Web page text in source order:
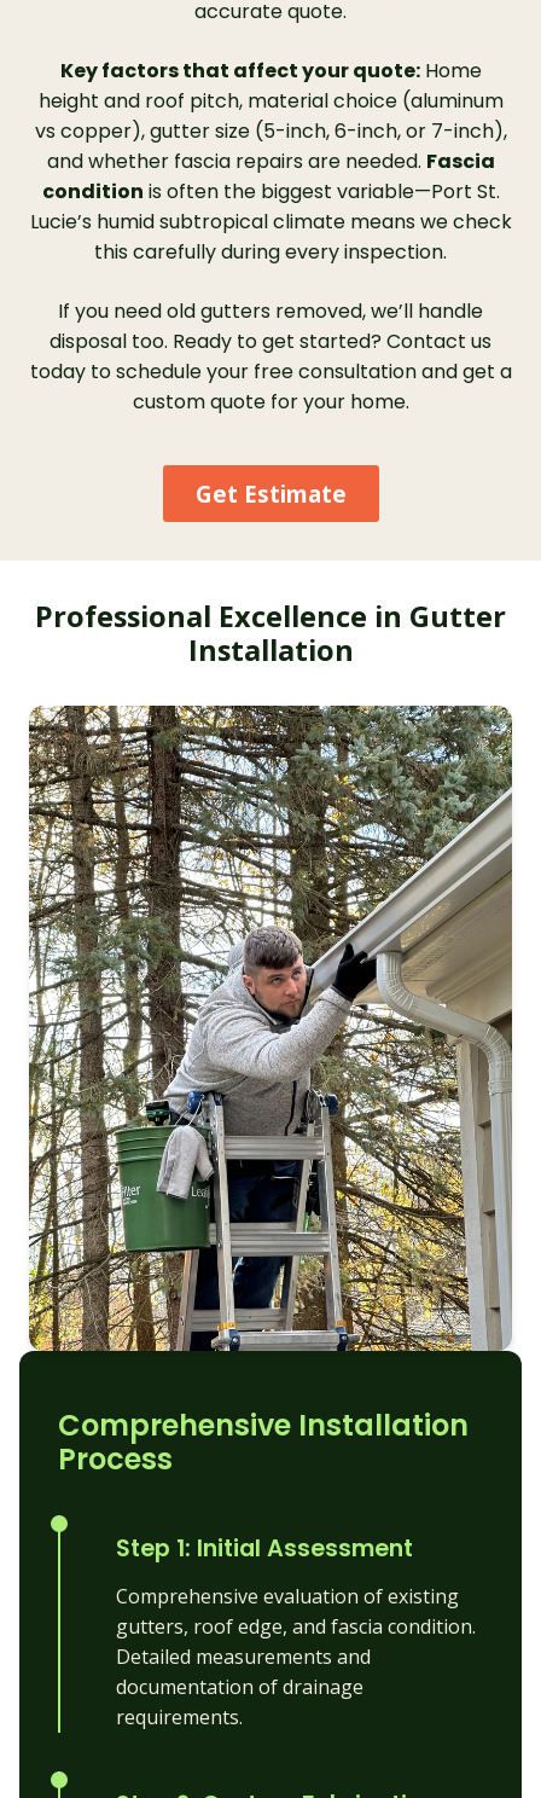
protection for my gutters in the long run. I
anyone in need of gutter protection.”
accurate quote.
Key factors that affect your quote:Home
height and roof pitch, material choice (aluminum
vs copper), gutter size (5-inch, 6-inch, or 7-inch),
and whether fascia repairs are needed. Fascia
condition is often the biggest variable—Port St.
Lucie’s humid subtropical climate means we check
this carefully during every inspection.
If you need old gutters removed, we’ll handle
disposal too. Ready to get started? Contact us
today to schedule your free consultation and get a
custom quote for your home.
Get Estimate
Professional Excellence in Gutter
Installation
Comprehensive Installation
Process
Step 1: Initial Assessment
Comprehensive evaluation of existing
gutters, roof edge, and fascia condition.
Detailed measurements and
documentation of drainage
requirements.